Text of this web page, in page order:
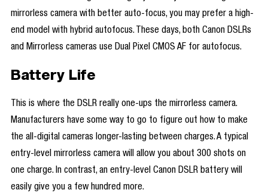
mirrorless camera with better auto-focus, you may prefer a high-
end model with hybrid autofocus. These days, both Canon DSLRs
and Mirrorless cameras use Dual Pixel CMOS AF for autofocus.
Battery Life
This is where the DSLR really one-ups the mirrorless camera.
Manufacturers have some way to go to figure out how to make
the all-digital cameras longer-lasting between charges. A typical
entry-level mirrorless camera will allow you about 300 shots on
one charge. In contrast, an entry-level Canon DSLR battery will
easily give you a few hundred more.